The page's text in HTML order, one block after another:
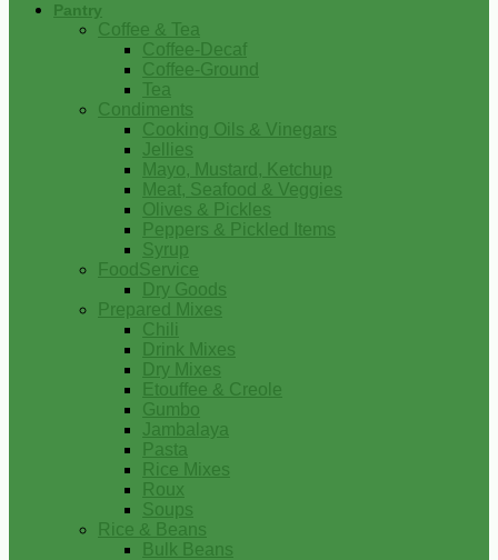
Pantry
Coffee & Tea
Coffee-Decaf
Coffee-Ground
Tea
Condiments
Cooking Oils & Vinegars
Jellies
Mayo, Mustard, Ketchup
Meat, Seafood & Veggies
Olives & Pickles
Peppers & Pickled Items
Syrup
FoodService
Dry Goods
Prepared Mixes
Chili
Drink Mixes
Dry Mixes
Etouffee & Creole
Gumbo
Jambalaya
Pasta
Rice Mixes
Roux
Soups
Rice & Beans
Bulk Beans